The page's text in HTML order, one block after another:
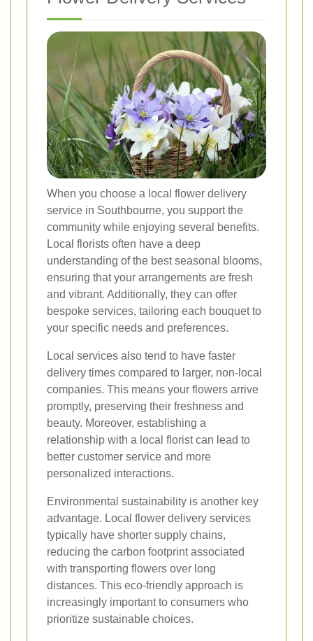
When you choose a local flower delivery
service in Southbourne, you support the
community while enjoying several benefits.
Local florists often have a deep
understanding of the best seasonal blooms,
ensuring that your arrangements are fresh
and vibrant. Additionally, they can offer
bespoke services, tailoring each bouquet to
your specific needs and preferences.
Local services also tend to have faster
delivery times compared to larger, non-local
companies. This means your flowers arrive
promptly, preserving their freshness and
beauty. Moreover, establishing a
relationship with a local florist can lead to
better customer service and more
personalized interactions.
Environmental sustainability is another key
advantage. Local flower delivery services
typically have shorter supply chains,
reducing the carbon footprint associated
with transporting flowers over long
distances. This eco-friendly approach is
increasingly important to consumers who
prioritize sustainable choices.